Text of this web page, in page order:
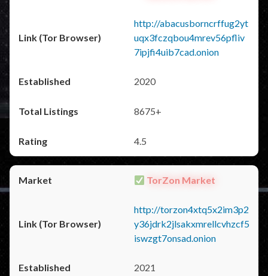
http://abacusborncrffug2yt
uqx3fczqbou4mrev56pfliv
7ipjfi4uib7cad.onion
2020
8675+
4.5
TorZon Market
http://torzon4xtq5x2im3p2
y36jdrk2jlsakxmrellcvhzcf5
iswzgt7onsad.onion
2021